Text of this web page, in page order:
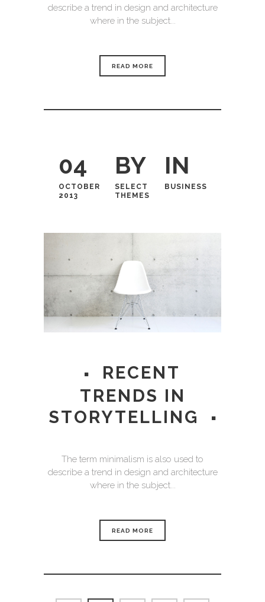
describe a trend in design and architecture
where in the subject...
READ MORE
04
OCTOBER
2013
BY
SELECT
THEMES
IN
BUSINESS
RECENT
TRENDS IN
STORYTELLING
The term minimalism is also used to
describe a trend in design and architecture
where in the subject...
READ MORE